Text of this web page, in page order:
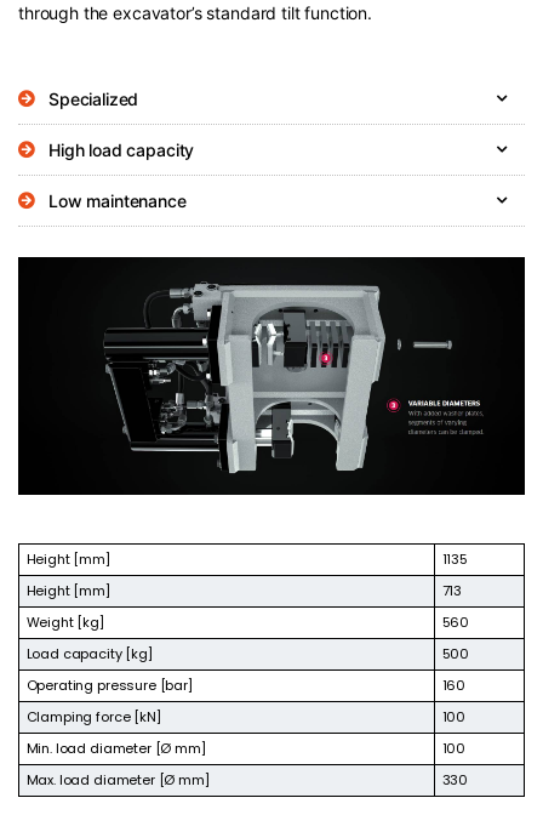
through the excavator’s standard tilt function.
Specialized
High load capacity
Low maintenance
Height [mm]
1135
Height [mm]
713
Weight [kg]
560
Load capacity [kg]
500
Operating pressure [bar]
160
Clamping force [kN]
100
Min. load diameter [Ø mm]
100
Max. load diameter [Ø mm]
330